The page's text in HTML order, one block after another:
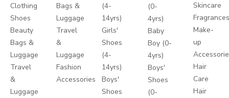
Clothing
Shoes
Beauty
Bags &
Luggage
Travel
&
Luggage
Bags &
Luggage
Travel
&
Luggage
Fashion
Accessories
(4-
14yrs)
Girls'
Shoes
(4-
14yrs)
Boys'
Shoes
(0-
4yrs)
Baby
Boy (0-
4yrs)
Boys'
Shoes
(0-
Skincare
Make-
up
Hair
Care
Hair